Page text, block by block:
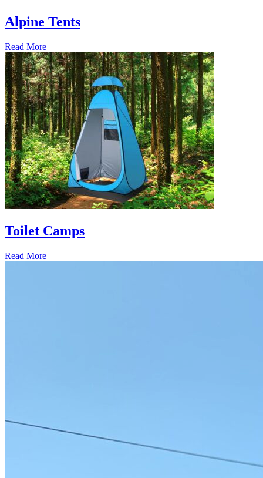
Alpine Tents
Read More
Toilet Camps
Read More